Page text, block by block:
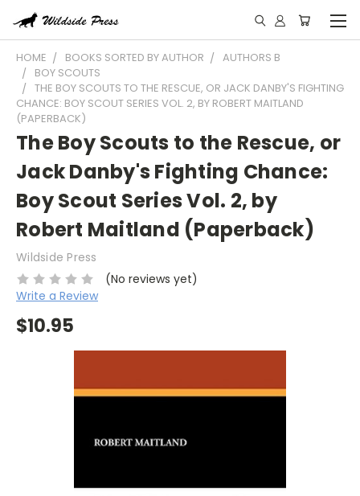
HOME BOOKS SORTED BY AUTHOR
AUTHORS B
BOY SCOUTS
THE BOY SCOUTS TO THE RESCUE, OR JACK DANBY'S FIGHTING
CHANCE: BOY SCOUT SERIES VOL. 2, BY ROBERT MAITLAND
(PAPERBACK)
The Boy Scouts to the Rescue, or
Jack Danby's Fighting Chance:
Boy Scout Series Vol. 2, by
Robert Maitland (Paperback)
Wildside Press
(No reviews yet)
Write a Review
$10.95